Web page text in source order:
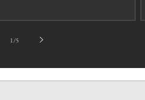
1 /of5